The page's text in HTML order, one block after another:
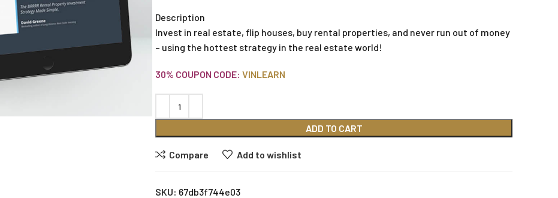
Description
Invest in real estate, flip houses, buy rental properties, and never run out of money
– using the hottest strategy in the real estate world!
30% COUPON CODE: VINLEARN
ADD TO CART
Compare Add to wishlist
SKU: 67db3f744e03